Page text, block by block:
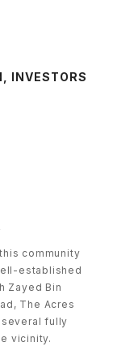
INVESTORS
community
established
Zayed Bin
The Acres
fully
vicinity.